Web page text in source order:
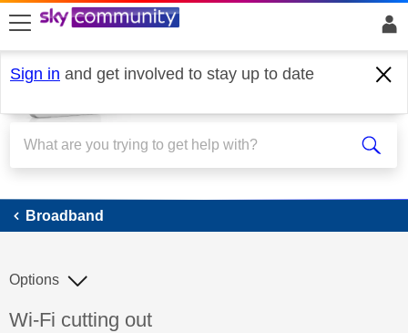
skip to search
skip to content
skip to footer
Sign in and get involved to stay up to date
Broadband
Broadband
Discussion topic:
Wi-Fi cutting out
Options